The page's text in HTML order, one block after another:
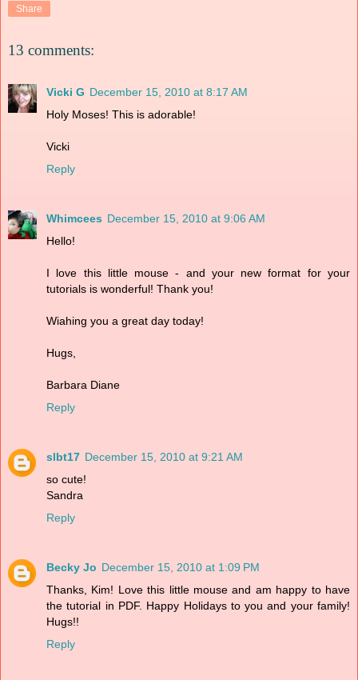
Share
13 comments:
Vicki G December 15, 2010 at 8:17 AM
Holy Moses! This is adorable!
Vicki
Reply
Whimcees December 15, 2010 at 9:06 AM
Hello!
I love this little mouse - and your new format for your
tutorials is wonderful! Thank you!
Wiahing you a great day today!
Hugs,
Barbara Diane
Reply
slbt17 December 15, 2010 at 9:21 AM
so cute!
Sandra
Reply
Becky Jo December 15, 2010 at 1:09 PM
Thanks, Kim! Love this little mouse and am happy to have
the tutorial in PDF. Happy Holidays to you and your family!
Hugs!!
Reply